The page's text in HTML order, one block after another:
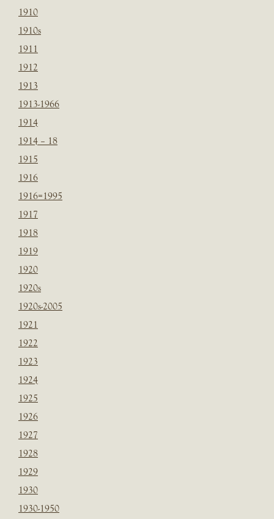
1910
1910s
1911
1912
1913
1913-1966
1914
1914 – 18
1915
1916
1916=1995
1917
1918
1919
1920
1920s
1920s-2005
1921
1922
1923
1924
1925
1926
1927
1928
1929
1930
1930-1950